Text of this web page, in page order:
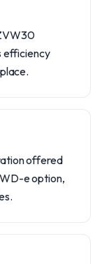
efficiency
offered
e option,